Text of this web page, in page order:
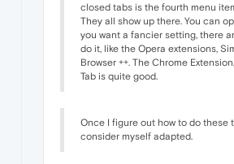
closed tabs is the fourth menu
They all show up there. You can
you want a fancier setting, there
do it, like the Opera extensions,
Browser ++. The Chrome
Tab is quite good.
Once I figure out how to do these
consider myself adapted.